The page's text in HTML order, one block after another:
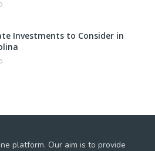
Investments to Consider in
platform. Our aim is to provide